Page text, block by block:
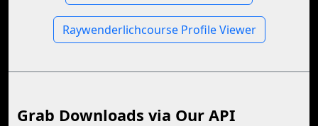
Raywenderlichcourse Profile Viewer
Grab Downloads via Our API